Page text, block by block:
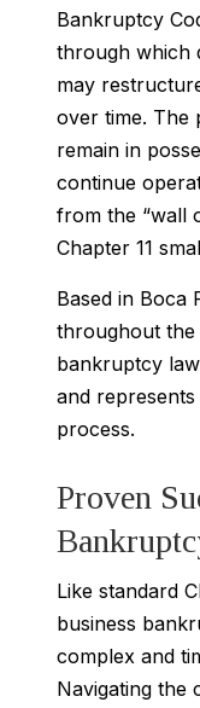
Bankruptcy
through which
may
over time. The
remain in
continue
from the “wall
Chapter 11
Based in Boca
throughout the
bankruptcy
and
process.
Proven
Like standard
business
complex and
Navigating the